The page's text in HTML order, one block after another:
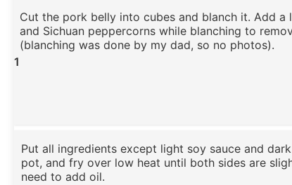
1
Cut the pork belly into cubes and blanch it. Add a
and Sichuan peppercorns while blanching to
(blanching was done by my dad, so no photos).
Put all ingredients except light soy sauce and
pot, and fry over low heat until both sides are
need to add oil.